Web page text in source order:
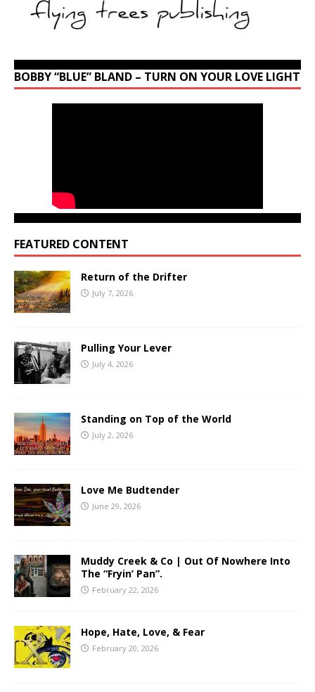
BOBBY “BLUE” BLAND – TURN ON YOUR LOVE LIGHT
FEATURED CONTENT
Return of the Drifter
July 7, 2026
Pulling Your Lever
July 4, 2026
Standing on Top of the World
July 2, 2026
Love Me Budtender
June 29, 2026
Muddy Creek & Co | Out Of Nowhere Into
The “Fryin’ Pan”.
February 22, 2026
Hope, Hate, Love, & Fear
February 20, 2026